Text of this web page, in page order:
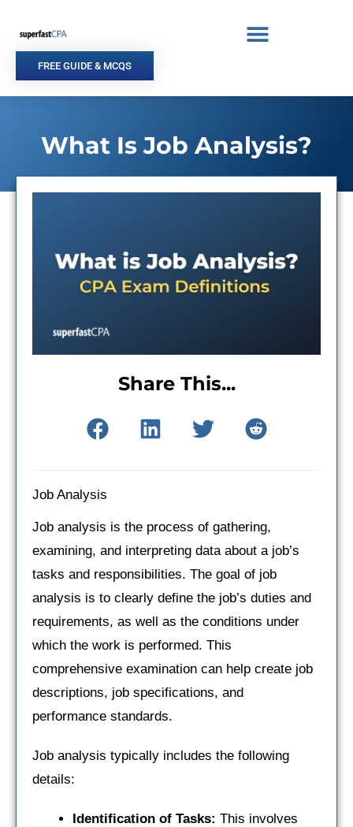
content
FREE GUIDE & MCQS
What Is Job Analysis?
Share This...
Job Analysis
Job analysis is the process of gathering,
examining, and interpreting data about a job’s
tasks and responsibilities. The goal of job
analysis is to clearly define the job’s duties and
requirements, as well as the conditions under
which the work is performed. This
comprehensive examination can help create job
descriptions, job specifications, and
performance standards.
Job analysis typically includes the following
details:
Identification of Tasks: This involves